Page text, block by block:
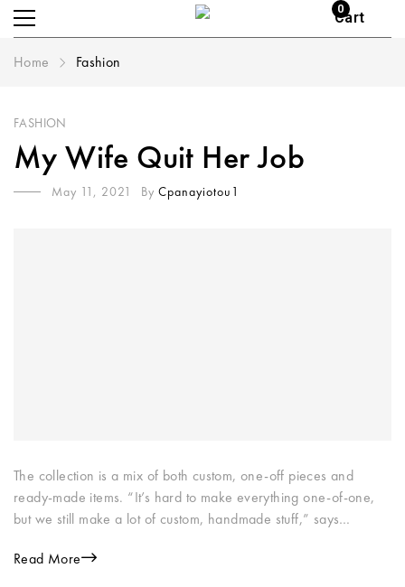
Cart
0
Home Fashion
FASHION
My Wife Quit Her Job
May 11, 2021 By Cpanayiotou1
The collection is a mix of both custom, one-off pieces and
ready-made items. “It’s hard to make everything one-of-one,
but we still make a lot of custom, handmade stuff,” says…
Read More